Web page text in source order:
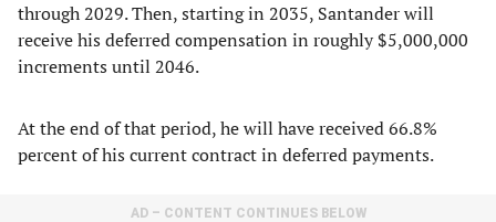
through 2029. Then, starting in 2035, Santander will
receive his deferred compensation in roughly $5,000,000
increments until 2046.
At the end of that period, he will have received 66.8%
percent of his current contract in deferred payments.
AD – CONTENT CONTINUES BELOW